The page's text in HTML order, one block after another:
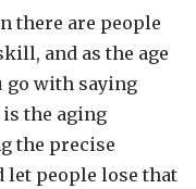
there are people
and as the age
go with saying
is the aging
the precise
let people lose that